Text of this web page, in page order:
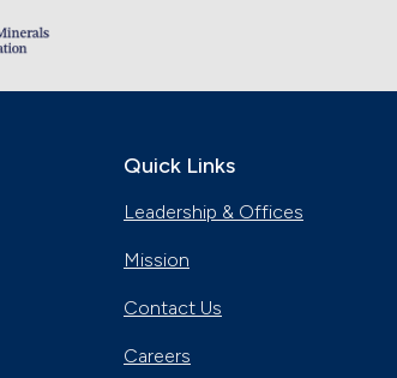
Quick Links
Leadership & Offices
Mission
Contact Us
Careers